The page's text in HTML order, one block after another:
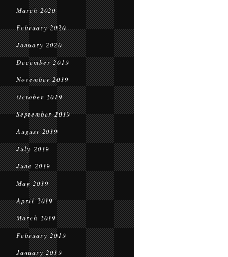
March 2020
February 2020
January 2020
December 2019
November 2019
October 2019
September 2019
August 2019
July 2019
June 2019
May 2019
April 2019
March 2019
February 2019
January 2019